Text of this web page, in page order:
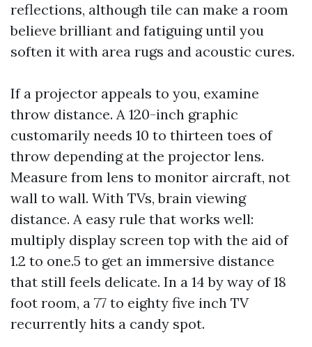
reflections, although tile can make a room
believe brilliant and fatiguing until you
soften it with area rugs and acoustic cures.
If a projector appeals to you, examine
throw distance. A 120-inch graphic
customarily needs 10 to thirteen toes of
throw depending at the projector lens.
Measure from lens to monitor aircraft, not
wall to wall. With TVs, brain viewing
distance. A easy rule that works well:
multiply display screen top with the aid of
1.2 to one.5 to get an immersive distance
that still feels delicate. In a 14 by way of 18
foot room, a 77 to eighty five inch TV
recurrently hits a candy spot.